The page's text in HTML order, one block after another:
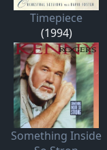
Timepiece
(1994)
Something Inside